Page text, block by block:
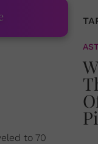
to 70